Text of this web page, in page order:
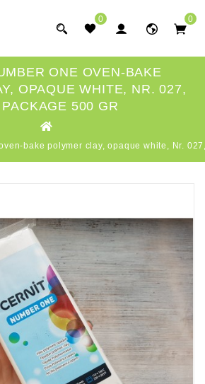
0 0
ONE OVEN-BAKE
OPAQUE WHITE, NR. 027,
500 GR
bake polymer clay, opaque white, Nr.